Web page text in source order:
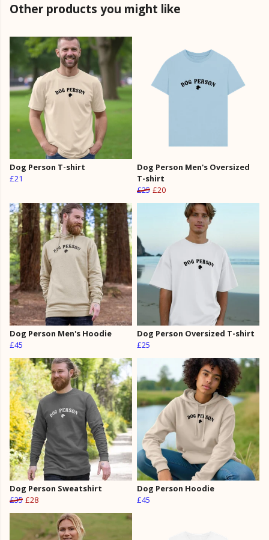
Other products you might like
Dog Person T-shirt
£21
Dog Person Men's Oversized
T-shirt
£25 £20
Dog Person Men's Hoodie
£45
Dog Person Oversized T-shirt
£25
Dog Person Sweatshirt
£35 £28
Dog Person Hoodie
£45